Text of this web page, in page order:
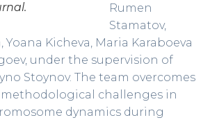
Rumen
Stamatov,
Yoana Kicheva, Maria Karaboeva
under the supervision of
Stoynov. The team overcomes
challenges in
dynamics during